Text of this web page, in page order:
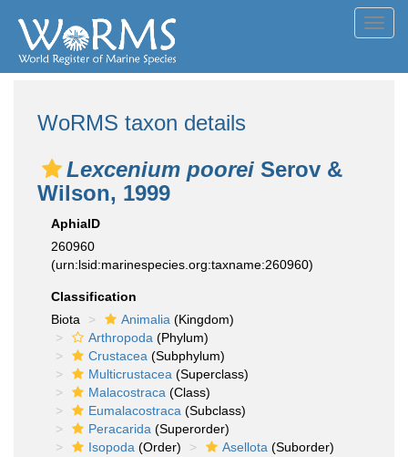
WoRMS taxon details
Lexcenium poorei Serov &
Wilson, 1999
AphiaID
260960
(urn:lsid:marinespecies.org:taxname:260960)
Classification
Biota
Animalia (Kingdom)
Arthropoda (Phylum)
Crustacea (Subphylum)
Multicrustacea (Superclass)
Malacostraca (Class)
Eumalacostraca (Subclass)
Peracarida (Superorder)
Isopoda (Order) Asellota (Suborder)